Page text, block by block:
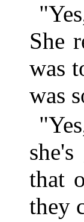
She
was
was
that
they